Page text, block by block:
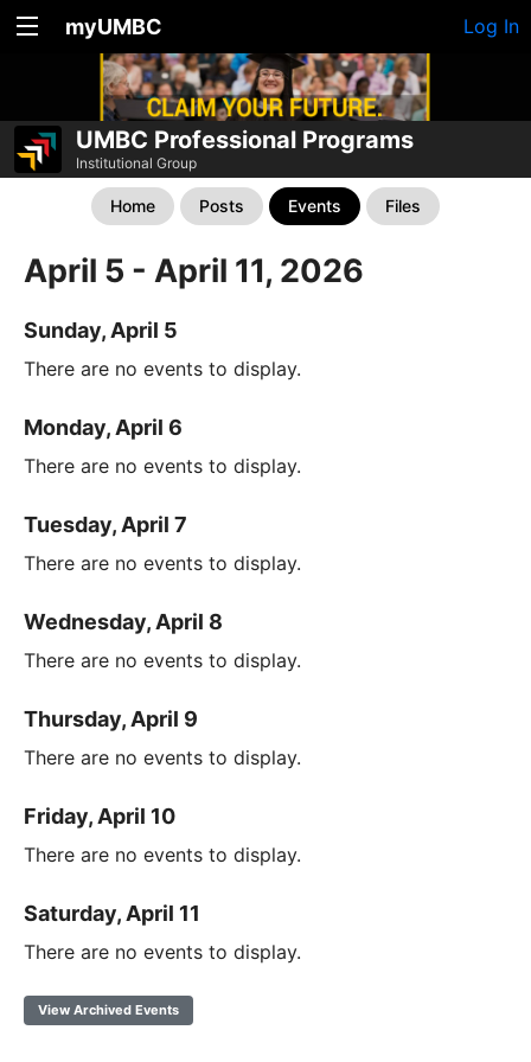
myUMBC Log In
UMBC Professional Programs
Institutional Group
Home Posts Events Files
April 5 - April 11, 2026
Sunday, April 5
There are no events to display.
Monday, April 6
There are no events to display.
Tuesday, April 7
There are no events to display.
Wednesday, April 8
There are no events to display.
Thursday, April 9
There are no events to display.
Friday, April 10
There are no events to display.
Saturday, April 11
There are no events to display.
View Archived Events